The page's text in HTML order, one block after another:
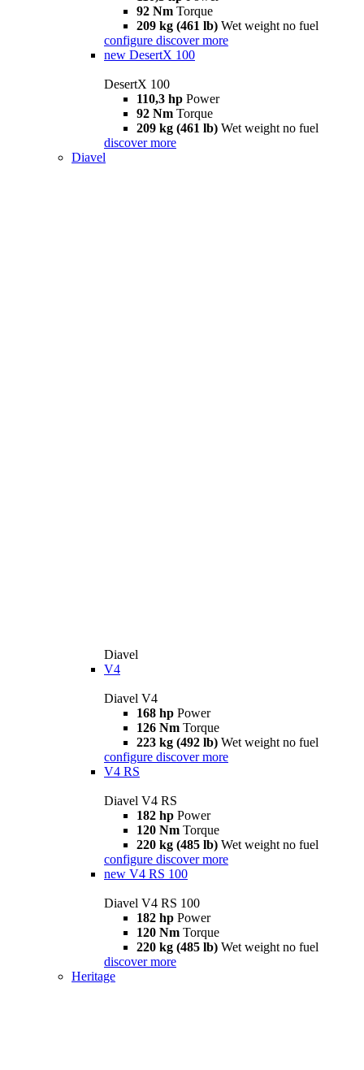
92 Nm Torque
209 kg (461 lb) Wet weight no fuel
configure discover more
new DesertX 100
DesertX 100
110,3 hp Power
92 Nm Torque
209 kg (461 lb) Wet weight no fuel
discover more
Diavel
Diavel
V4
Diavel V4
168 hp Power
126 Nm Torque
223 kg (492 lb) Wet weight no fuel
configure discover more
V4 RS
Diavel V4 RS
182 hp Power
120 Nm Torque
220 kg (485 lb) Wet weight no fuel
configure discover more
new V4 RS 100
Diavel V4 RS 100
182 hp Power
120 Nm Torque
220 kg (485 lb) Wet weight no fuel
discover more
Heritage